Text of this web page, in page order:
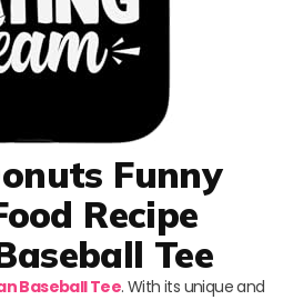
Funny
Recipe
Tee
Baseball Tee. With its unique and